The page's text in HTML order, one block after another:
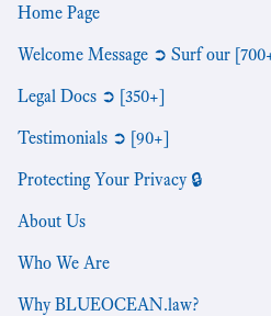
Home Page
Welcome Message ➲ Surf our
Legal Docs ➲ [350+]
Testimonials ➲ [90+]
Protecting Your Privacy 🔒
About Us
Who We Are
Why BLUEOCEAN.law?